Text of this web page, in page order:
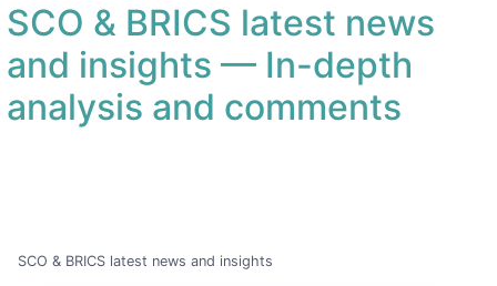
SCO & BRICS latest news
and insights— In-depth
analysis and comments
SCO & BRICS latest news and insights